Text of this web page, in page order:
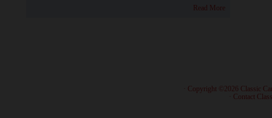
Read More
· Copyright ©2026 Classic
Contact